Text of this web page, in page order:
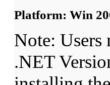
Platform: Win
Note: Users
.NET